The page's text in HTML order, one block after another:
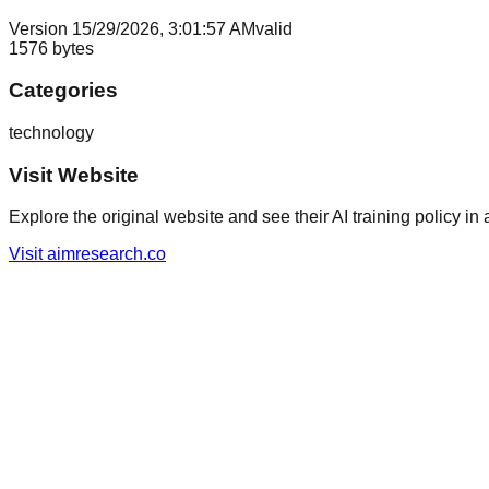
Version 15/29/2026, 3:01:57 AMvalid
1576 bytes
Categories
technology
Visit Website
Explore the original website and see their AI training policy in
Visitaimresearch.co